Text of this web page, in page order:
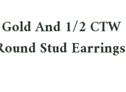
And 1/2 CTW
Stud Earrings